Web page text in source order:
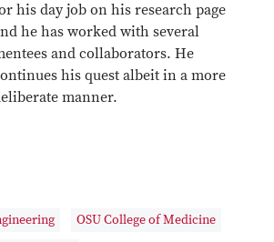
his day job on his research page
he has worked with several
and collaborators. He
his quest albeit in a more
manner.
OSU College of Medicine